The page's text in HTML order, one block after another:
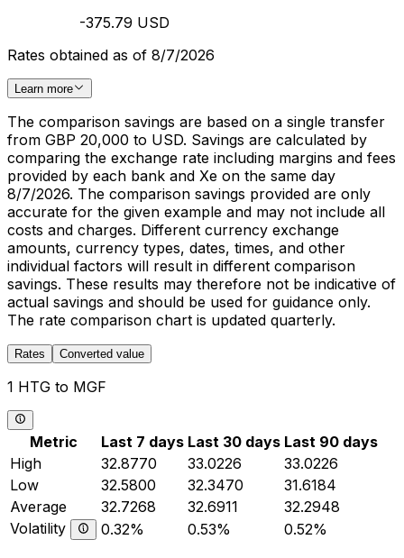
-375.79 USD
Rates obtained as of 8/7/2026
Learn more
The comparison savings are based on a single transfer
from GBP 20,000 to USD. Savings are calculated by
comparing the exchange rate including margins and fees
provided by each bank and Xe on the same day
8/7/2026. The comparison savings provided are only
accurate for the given example and may not include all
costs and charges. Different currency exchange
amounts, currency types, dates, times, and other
individual factors will result in different comparison
savings. These results may therefore not be indicative of
actual savings and should be used for guidance only.
The rate comparison chart is updated quarterly.
Rates Converted value
1 HTG to MGF
Metric Last 7 days Last 30 days Last 90 days
High
32.8770 33.0226
33.0226
Low
32.5800 32.3470
31.6184
Average
32.7268 32.6911
32.2948
Volatility
0.32% 0.53% 0.52%